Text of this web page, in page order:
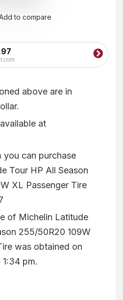
to compare
above are in
at
you can purchase
Tour HP All Season
XL Passenger Tire
of Michelin Latitude
255/50R20 109W
was obtained on
pm.